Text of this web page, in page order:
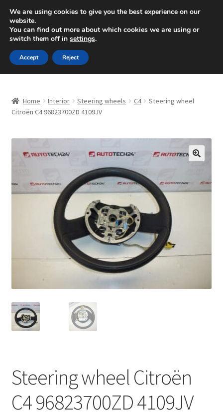
SHIPPING starting at 6 EUR
Mon-Fri 9 a.m. - 4 p.m.+420 704 494 494
Skip
to
navigation
Skip
to
content
About Us
CommerceOps OS
Complaint Procedure
My account
Privacy Policy
Terms & Conditions
Home Interior Steering wheels C4
Steering wheel
Citroën C4 96823700ZD 4109JV
Steering wheel Citroën
C4 96823700ZD 4109JV
We are using cookies to give you the best experience on our
website.
You can find out more about which cookies we are using or
switch them off in settings.
Accept Reject